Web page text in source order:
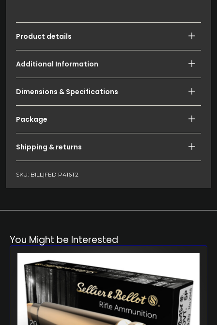
Product details
Additional Information
Dimensions & Specifications
Package
Shipping & returns
SKU: BILL|FED P416T2
You Might be Interested